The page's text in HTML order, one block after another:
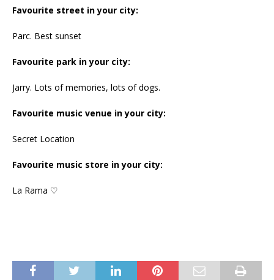
Favourite street in your city:
Parc. Best sunset
Favourite park in your city:
Jarry. Lots of memories, lots of dogs.
Favourite music venue in your city:
Secret Location
Favourite music store in your city:
La Rama ♡